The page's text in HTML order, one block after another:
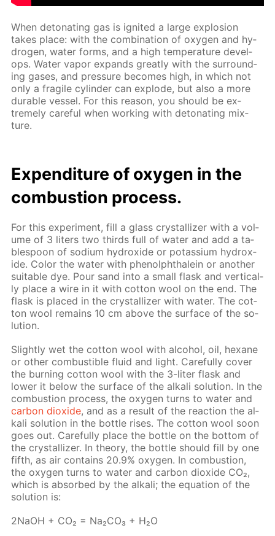
When det­o­nat­ing gas is ig­nit­ed a large ex­plo­sion
takes place: with the com­bi­na­tion of oxy­gen and hy­
dro­gen, wa­ter forms, and a high tem­per­a­ture de­vel­
ops. Wa­ter va­por ex­pands great­ly with the sur­round­
ing gas­es, and pres­sure be­comes high, in which not
only a frag­ile cylin­der can ex­plode, but also a more
durable ves­sel. For this rea­son, you should be ex­
treme­ly care­ful when work­ing with det­o­nat­ing mix­
ture.
Ex­pen­di­ture of oxy­gen in the
com­bus­tion process.
For this ex­per­i­ment, fill a glass crys­tal­liz­er with a vol­
ume of 3 liters two thirds full of wa­ter and add a ta­
ble­spoon of sodi­um hy­drox­ide or potas­si­um hy­drox­
ide. Col­or the wa­ter with phe­nolph­thalein or an­oth­er
suit­able dye. Pour sand into a small flask and ver­ti­cal­
ly place a wire in it with cot­ton wool on the end. The
flask is placed in the crys­tal­liz­er with wa­ter. The cot­
ton wool re­mains 10 cm above the sur­face of the so­
lu­tion.
Slight­ly wet the cot­ton wool with al­co­hol, oil, hex­ane
or oth­er com­bustible flu­id and light. Care­ful­ly cov­er
the burn­ing cot­ton wool with the 3-liter flask and
low­er it be­low the sur­face of the al­ka­li so­lu­tion. In the
com­bus­tion process, the oxy­gen turns to wa­ter and
car­bon diox­ide, and as a re­sult of the re­ac­tion the al­
ka­li so­lu­tion in the bot­tle ris­es. The cot­ton wool soon
goes out. Care­ful­ly place the bot­tle on the bot­tom of
the crys­tal­liz­er. In the­o­ry, the bot­tle should fill by one
fifth, as air con­tains 20.9% oxy­gen. In com­bus­tion,
the oxy­gen turns to wa­ter and car­bon diox­ide CO₂,
which is ab­sorbed by the al­ka­li; the equa­tion of the
so­lu­tion is:
2NaOH + CO₂ = Na₂­CO₃ + H₂O